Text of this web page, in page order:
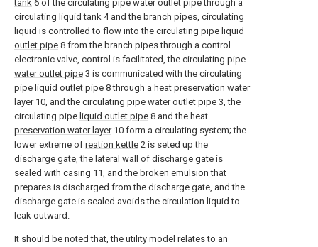
tank 6 of the circulating pipe water outlet pipe through a
circulating liquid tank 4 and the branch pipes, circulating
liquid is controlled to flow into the circulating pipe liquid
outlet pipe 8 from the branch pipes through a control
electronic valve, control is facilitated, the circulating pipe
water outlet pipe 3 is communicated with the circulating
pipe liquid outlet pipe 8 through a heat preservation water
layer10, and the circulating pipe water outlet pipe 3, the
circulating pipe liquid outlet pipe 8 and the heat
preservation water layer10 form a circulating system; the
lower extreme of reation kettle 2 is seted up the
discharge gate, the lateral wall of discharge gate is
sealed with casing 11, and the broken emulsion that
prepares is discharged from the discharge gate, and the
discharge gate is sealed avoids the circulation liquid to
leak outward.
It should be noted that, the utility model relates to an